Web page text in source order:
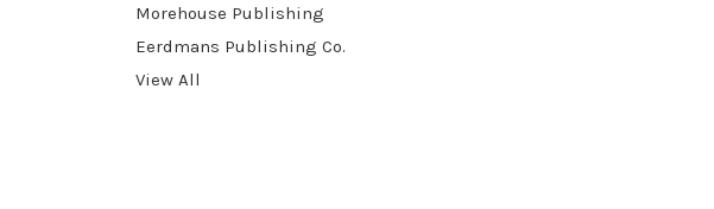
Morehouse Publishing
Eerdmans Publishing Co.
View All